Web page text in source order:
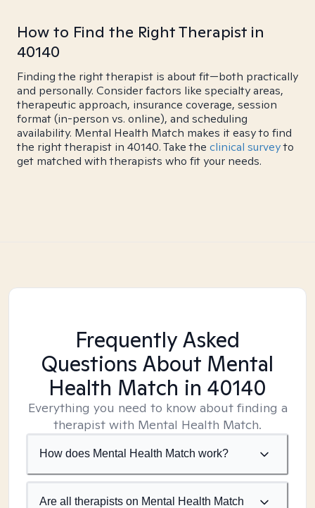
How to Find the Right Therapist in
40140
Finding the right therapist is about fit—both practically
and personally. Consider factors like specialty areas,
therapeutic approach, insurance coverage, session
format (in-person vs. online), and scheduling
availability. Mental Health Match makes it easy to find
the right therapist in 40140. Take the clinical surveyto
get matched with therapists who fit your needs.
Frequently Asked
Questions About Mental
Health Match in 40140
Everything you need to know about finding a
therapist with Mental Health Match.
How does Mental Health Match work?
Are all therapists on Mental Health Match